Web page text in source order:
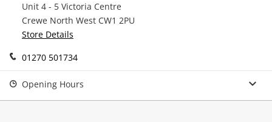
watched items sell. Login/register to get
started! You can update your settings anytime
Maybe later
Unit 4 - 5 Victoria Centre
Crewe North West CW1 2PU
Store Details
01270 501734
Opening Hours
Checkout
Message
Verify reCAPTCHA